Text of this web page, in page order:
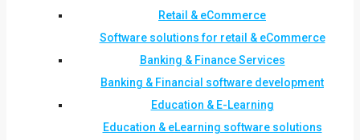
Retail & eCommerce
Software solutions for retail & eCommerce
Banking & Finance Services
Banking & Financial software development
Education & E-Learning
Education & eLearning software solutions